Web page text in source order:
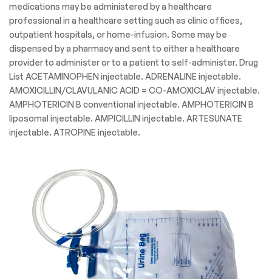
medications may be administered by a healthcare
professional in a healthcare setting such as clinic offices,
outpatient hospitals, or home-infusion. Some may be
dispensed by a pharmacy and sent to either a healthcare
provider to administer or to a patient to self-administer. Drug
List ACETAMINOPHEN injectable. ADRENALINE injectable.
AMOXICILLIN/CLAVULANIC ACID = CO-AMOXICLAV injectable.
AMPHOTERICIN B conventional injectable. AMPHOTERICIN B
liposomal injectable. AMPICILLIN injectable. ARTESUNATE
injectable. ATROPINE injectable.